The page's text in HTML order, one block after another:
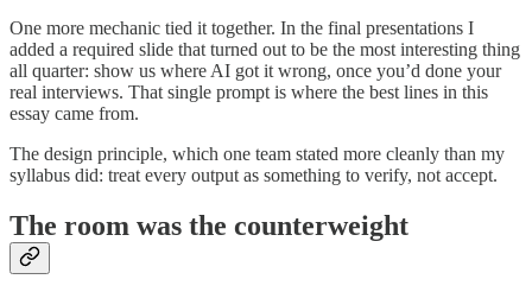
One more mechanic tied it together. In the final presentations I
added a required slide that turned out to be the most interesting thing
all quarter: show us where AI got it wrong, once you’d done your
real interviews. That single prompt is where the best lines in this
essay came from.
The design principle, which one team stated more cleanly than my
syllabus did: treat every output as something to verify, not accept.
The room was the counterweight